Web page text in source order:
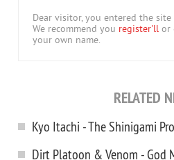
Dear visitor, you entered the site
We recommend you register'll or
your own name.
RELATED
Kyo Itachi - The Shinigami
Dirt Platoon & Venom - God